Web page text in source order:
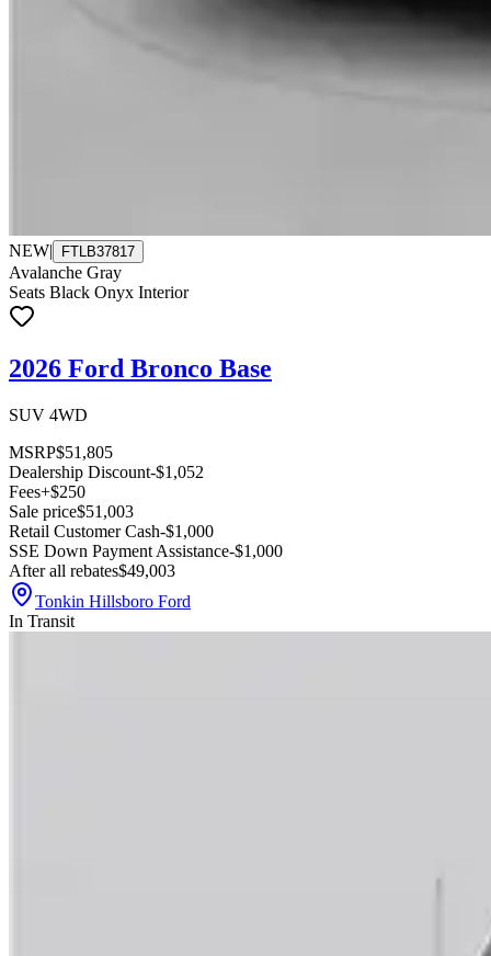
NEW| FTLB37817
Avalanche Gray
Seats Black Onyx Interior
2026 Ford Bronco Base
SUV 4WD
MSRP$51,805
Dealership Discount-$1,052
Fees+$250
Sale price$51,003
Retail Customer Cash-$1,000
SSE Down Payment Assistance-$1,000
After all rebates$49,003
Tonkin Hillsboro Ford
In Transit